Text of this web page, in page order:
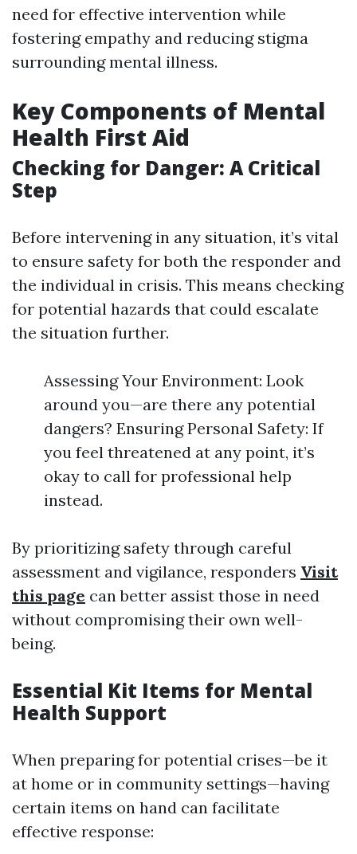
need for effective intervention while
fostering empathy and reducing stigma
surrounding mental illness.
Key Components of Mental
Health First Aid
Checking for Danger: A Critical
Step
Before intervening in any situation, it’s vital
to ensure safety for both the responder and
the individual in crisis. This means checking
for potential hazards that could escalate
the situation further.
Assessing Your Environment: Look
around you—are there any potential
dangers? Ensuring Personal Safety: If
you feel threatened at any point, it’s
okay to call for professional help
instead.
By prioritizing safety through careful
assessment and vigilance, responders Visit
this page can better assist those in need
without compromising their own well-
being.
Essential Kit Items for Mental
Health Support
When preparing for potential crises—be it
at home or in community settings—having
certain items on hand can facilitate
effective response: